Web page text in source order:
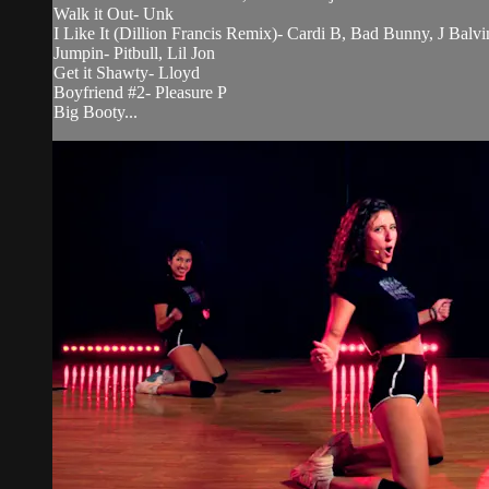
Walk it Out- Unk
I Like It (Dillion Francis Remix)- Cardi B, Bad Bunny, J
Jumpin- Pitbull, Lil Jon
Get it Shawty- Lloyd
Boyfriend #2- Pleasure P
Big Booty...